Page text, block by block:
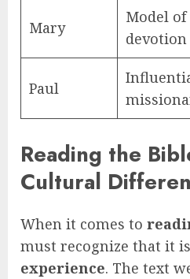
Mary
Model
devotion
Paul
Reading the
Cultural
When it comes to
must recognize that it
experience. The text